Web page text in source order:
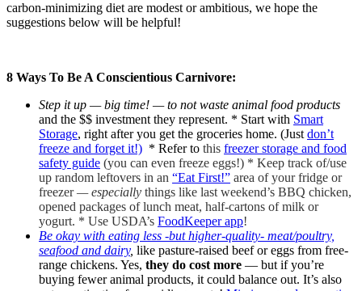
carbon-minimizing diet are modest or ambitious, we hope the
suggestions below will be helpful!
8 Ways To Be A Conscientious Carnivore:
Step it up — big time! — to not waste animal food products
and the $$ investment they represent. * Start with Smart
Storage, right after you get the groceries home. (Just don’t
freeze and forget it!) * Refer to this freezer storage and food
safety guide (you can even freeze eggs!) * Keep track of/use
up random leftovers in an “Eat First!” area of your fridge or
freezer— especially things like last weekend’s BBQ chicken,
opened packages of lunch meat, half-cartons of milk or
yogurt. * Use USDA’s FoodKeeper app!
Be okay with eating less -but higher-quality- meat/poultry,
seafood and dairy, like pasture-raised beef or eggs from free-
range chickens. Yes, they do cost more — but if you’re
buying fewer animal products, it could balance out. It’s also